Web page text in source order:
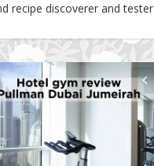
recipe discoverer and tester